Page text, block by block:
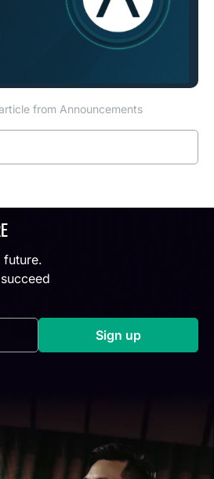
from Announcements
future.
a new tab) Sign up(opens in a